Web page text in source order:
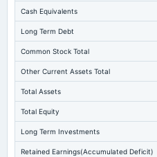
Cash Equivalents
Long Term Debt
Common Stock Total
Other Current Assets Total
Total Assets
Total Equity
Long Term Investments
Retained Earnings(Accumulated Deficit)